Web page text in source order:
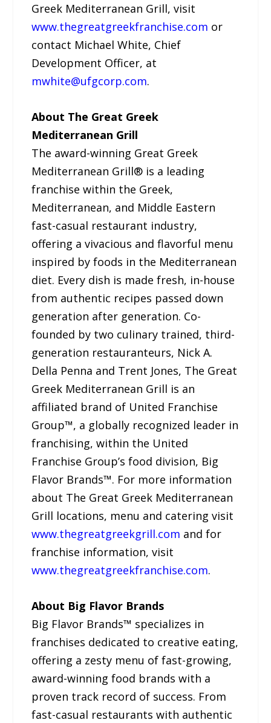
Greek Mediterranean Grill, visit
www.thegreatgreekfranchise.com or
contact Michael White, Chief
Development Officer, at
mwhite@ufgcorp.com.
About The Great Greek
Mediterranean Grill
The award-winning Great Greek
Mediterranean Grill® is a leading
franchise within the Greek,
Mediterranean, and Middle Eastern
fast-casual restaurant industry,
offering a vivacious and flavorful menu
inspired by foods in the Mediterranean
diet. Every dish is made fresh, in-house
from authentic recipes passed down
generation after generation. Co-
founded by two culinary trained, third-
generation restauranteurs, Nick A.
Della Penna and Trent Jones, The Great
Greek Mediterranean Grill is an
affiliated brand of United Franchise
Group™, a globally recognized leader in
franchising, within the United
Franchise Group’s food division, Big
Flavor Brands™. For more information
about The Great Greek Mediterranean
Grill locations, menu and catering visit
www.thegreatgreekgrill.com and for
franchise information, visit
www.thegreatgreekfranchise.com.
About Big Flavor Brands
Big Flavor Brands™ specializes in
franchises dedicated to creative eating,
offering a zesty menu of fast-growing,
award-winning food brands with a
proven track record of success. From
fast-casual restaurants with authentic